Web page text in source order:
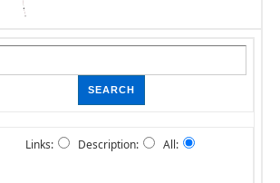
Links: Description: All: